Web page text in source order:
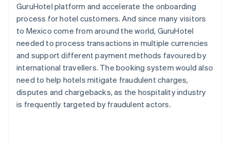
GuruHotel platform and accelerate the onboarding
process for hotel customers. And since many visitors
to Mexico come from around the world, GuruHotel
needed to process transactions in multiple currencies
and support different payment methods favoured by
international travellers. The booking system would also
need to help hotels mitigate fraudulent charges,
disputes and chargebacks, as the hospitality industry
is frequently targeted by fraudulent actors.